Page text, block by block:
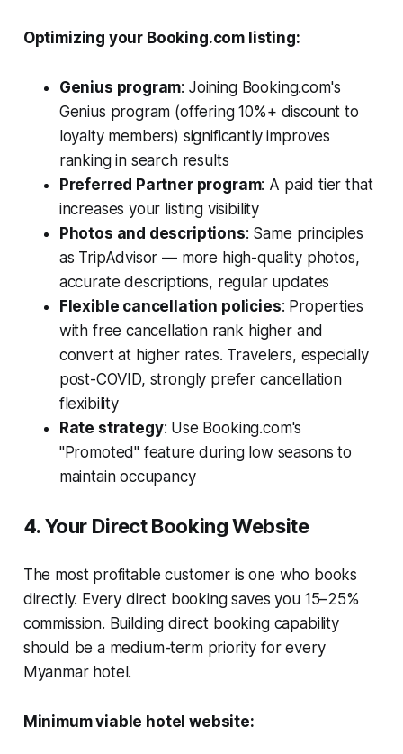
Optimizing your Booking.com listing:
Genius program: Joining Booking.com's
Genius program (offering 10%+ discount to
loyalty members) significantly improves
ranking in search results
Preferred Partner program: A paid tier that
increases your listing visibility
Photos and descriptions: Same principles
as TripAdvisor — more high-quality photos,
accurate descriptions, regular updates
Flexible cancellation policies: Properties
with free cancellation rank higher and
convert at higher rates. Travelers, especially
post-COVID, strongly prefer cancellation
flexibility
Rate strategy: Use Booking.com's
"Promoted" feature during low seasons to
maintain occupancy
4. Your Direct Booking Website
The most profitable customer is one who books
directly. Every direct booking saves you 15–25%
commission. Building direct booking capability
should be a medium-term priority for every
Myanmar hotel.
Minimum viable hotel website: